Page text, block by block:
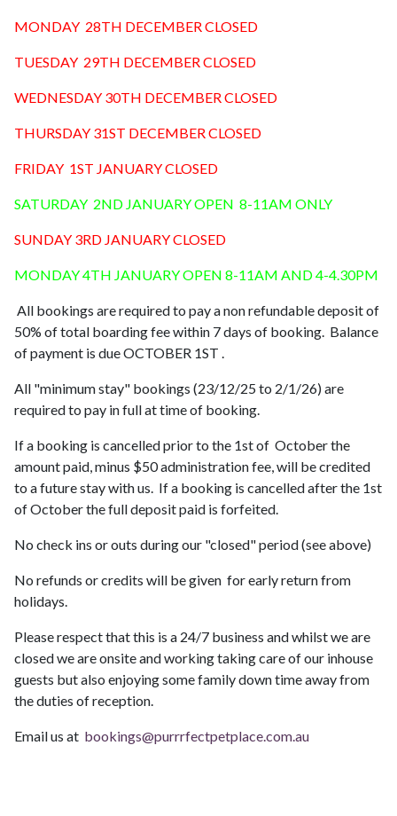
MONDAY 28TH DECEMBER CLOSED
TUESDAY 29TH DECEMBER CLOSED
WEDNESDAY 30TH DECEMBER CLOSED
THURSDAY 31ST DECEMBER CLOSED
FRIDAY 1ST JANUARY CLOSED
SATURDAY 2ND JANUARY OPEN 8-11AM ONLY
SUNDAY 3RD JANUARY CLOSED
MONDAY 4TH JANUARY OPEN 8-11AM AND 4-4.30PM
All bookings are required to pay a non refundable deposit of
50% of total boarding fee within 7 days of booking. Balance
of payment is due OCTOBER 1ST .
All "minimum stay" bookings (23/12/25 to 2/1/26) are
required to pay in full at time of booking.
If a booking is cancelled prior to the 1st of October the
amount paid, minus $50 administration fee, will be credited
to a future stay with us. If a booking is cancelled after the 1st
of October the full deposit paid is forfeited.
No check ins or outs during our "closed" period (see above)
No refunds or credits will be given for early return from
holidays.
Please respect that this is a 24/7 business and whilst we are
closed we are onsite and working taking care of our inhouse
guests but also enjoying some family down time away from
the duties of reception.
Email us at bookings@purrrfectpetplace.com.au